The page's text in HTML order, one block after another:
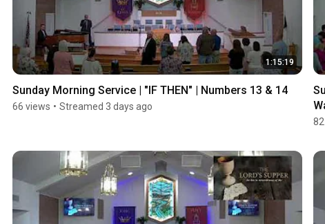
1:15:19
Sunday Morning Service | "IF THEN" | Numbers 13 & 14
66 views • Streamed 3 days ago